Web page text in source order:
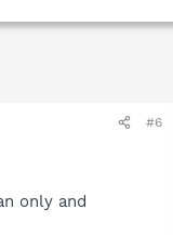
#6
only and